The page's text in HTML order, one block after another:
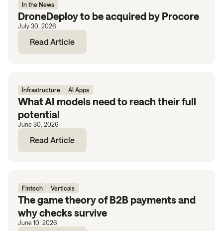
In the News
DroneDeploy to be acquired by Procore
July 30, 2026
Read Article
Infrastructure AI Apps
What AI models need to reach their full
potential
June 30, 2026
Read Article
Fintech Verticals
The game theory of B2B payments and
why checks survive
June 10, 2026